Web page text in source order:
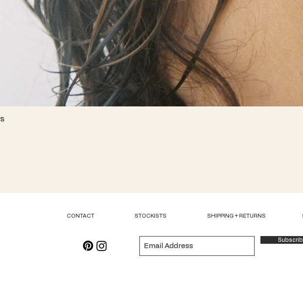
CONTACT STOCKISTS SHIPPING + RETURNS